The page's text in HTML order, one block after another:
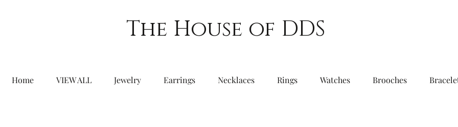
The House of DDS
Home VIEW ALL Jewelry Earrings Necklaces Rings Watches Brooches